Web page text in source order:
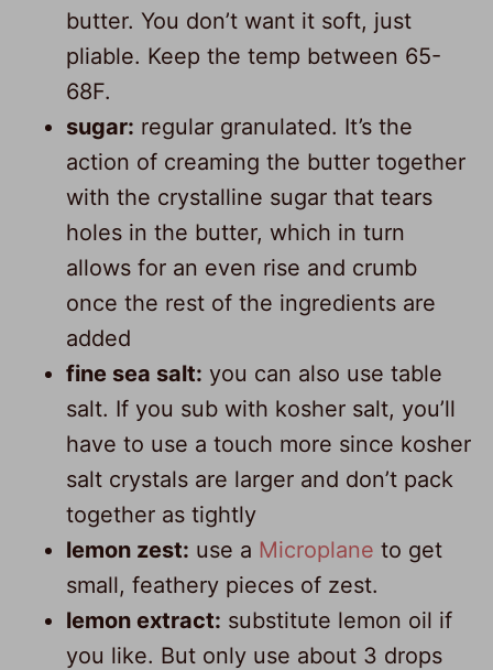
butter. You don’t want it soft, just
pliable. Keep the temp between 65-
68F.
sugar: regular granulated. It’s the
action of creaming the butter together
with the crystalline sugar that tears
holes in the butter, which in turn
allows for an even rise and crumb
once the rest of the ingredients are
added
fine sea salt: you can also use table
salt. If you sub with kosher salt, you’ll
have to use a touch more since kosher
salt crystals are larger and don’t pack
together as tightly
lemon zest: use a Microplane to get
small, feathery pieces of zest.
lemon extract: substitute lemon oil if
you like. But only use about 3 drops